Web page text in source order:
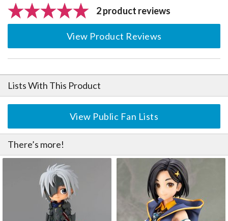
2 product reviews
View Product Reviews
Lists With This Product
View Public Fan Lists
There’s more!